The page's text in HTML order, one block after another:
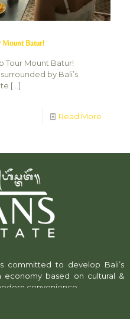
Mount Batur!
Tour Mount Batur!
by Bali’s
[…]
Read More
committed to develop Bali’s
economy based on cultural &
convenience.